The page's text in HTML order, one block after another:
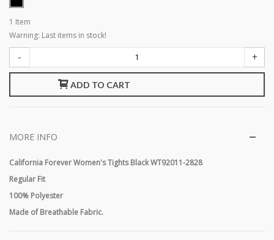
1 Item
Warning: Last items in stock!
- +
ADD TO CART
MORE INFO
California Forever Women's Tights Black WT92011-2828
Regular Fit
100% Polyester
Made of Breathable Fabric.